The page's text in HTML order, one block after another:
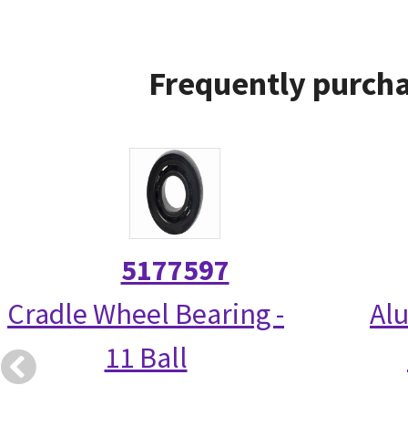
Frequently
5177597
Cradle Wheel Bearing -
11 Ball